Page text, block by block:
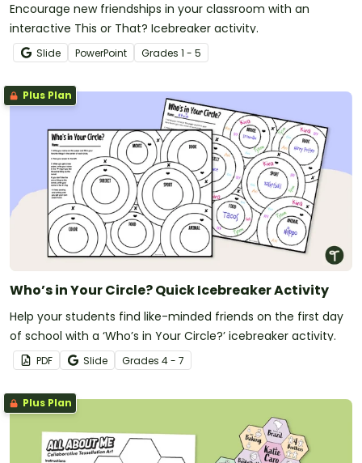
Encourage new friendships in your classroom with an
interactive This or That? Icebreaker activity.
Slide PowerPoint Grades 1 - 5
Plus Plan
Who’s in Your Circle? Quick Icebreaker Activity
Help your students find like-minded friends on the first day
of school with a ‘Who’s in Your Circle?’ icebreaker activity.
PDF Slide Grades 4 - 7
Plus Plan